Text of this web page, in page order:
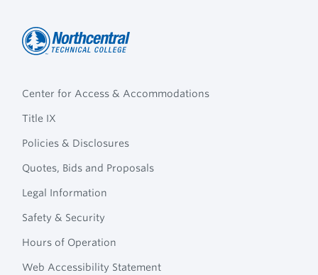
Navigation
Center for Access & Accommodations
Title IX
Policies & Disclosures
Quotes, Bids and Proposals
Legal Information
Safety & Security
Hours of Operation
Web Accessibility Statement